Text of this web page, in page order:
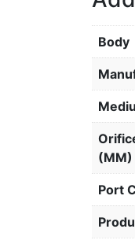
Body
(MM)
Port